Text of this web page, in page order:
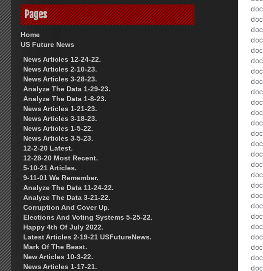
Pages
Home
US Future News
News Articles 12-24-22.
News Articles 2-10-23.
News Articles 3-28-23.
Analyze The Data 1-29-23.
Analyze The Data 1-8-23.
News Articles 1-21-23.
News Articles 3-18-23.
News Articles 1-5-22.
News Articles 3-5-23.
12-2-20 Latest.
12-28-20 Most Recent.
5-10-21 Articles.
9-11-01 We Remember.
Analyze The Data 11-24-22.
Analyze The Data 3-21-22.
Corruption And Cover Up.
Elections And Voting Systems 5-25-22.
Happy 4th Of July 2022.
Latest Articles 2-19-21 USFutureNews.
Mark Of The Beast.
New Articles 10-3-22.
News Articles 1-17-21.